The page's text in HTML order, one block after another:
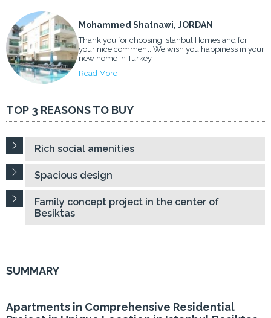
Mohammed Shatnawi, JORDAN
Thank you for choosing Istanbul Homes and for
your nice comment. We wish you happiness in your
new home in Turkey.
Read More
TOP 3 REASONS TO BUY
Rich social amenities
Spacious design
Family concept project in the center of
Besiktas
SUMMARY
Apartments in Comprehensive Residential